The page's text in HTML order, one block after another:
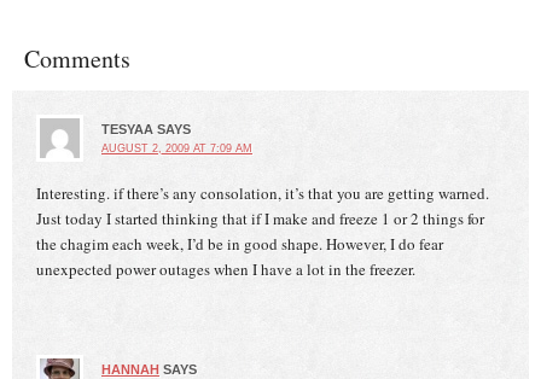
Comments
TESYAA SAYS
AUGUST 2, 2009 AT 7:09 AM
Interesting. if there’s any consolation, it’s that you are getting warned.
Just today I started thinking that if I make and freeze 1 or 2 things for
the chagim each week, I’d be in good shape. However, I do fear
unexpected power outages when I have a lot in the freezer.
HANNAH SAYS